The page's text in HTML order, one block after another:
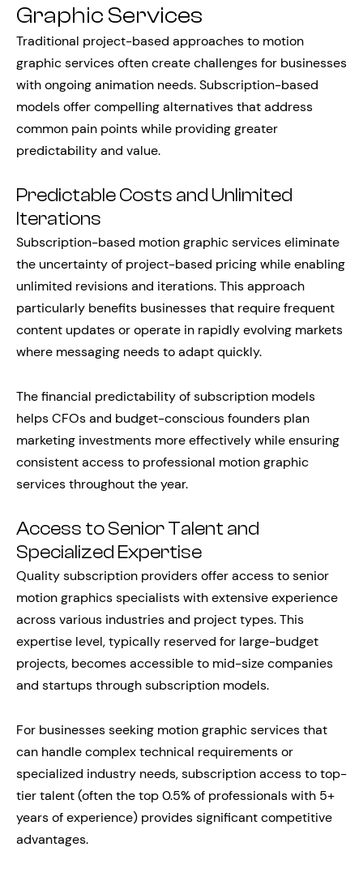
Graphic Services
Traditional project-based approaches to motion
graphic services often create challenges for businesses
with ongoing animation needs. Subscription-based
models offer compelling alternatives that address
common pain points while providing greater
predictability and value.
Predictable Costs and Unlimited
Iterations
Subscription-based motion graphic services eliminate
the uncertainty of project-based pricing while enabling
unlimited revisions and iterations. This approach
particularly benefits businesses that require frequent
content updates or operate in rapidly evolving markets
where messaging needs to adapt quickly.
The financial predictability of subscription models
helps CFOs and budget-conscious founders plan
marketing investments more effectively while ensuring
consistent access to professional motion graphic
services throughout the year.
Access to Senior Talent and
Specialized Expertise
Quality subscription providers offer access to senior
motion graphics specialists with extensive experience
across various industries and project types. This
expertise level, typically reserved for large-budget
projects, becomes accessible to mid-size companies
and startups through subscription models.
For businesses seeking motion graphic services that
can handle complex technical requirements or
specialized industry needs, subscription access to top-
tier talent (often the top 0.5% of professionals with 5+
years of experience) provides significant competitive
advantages.